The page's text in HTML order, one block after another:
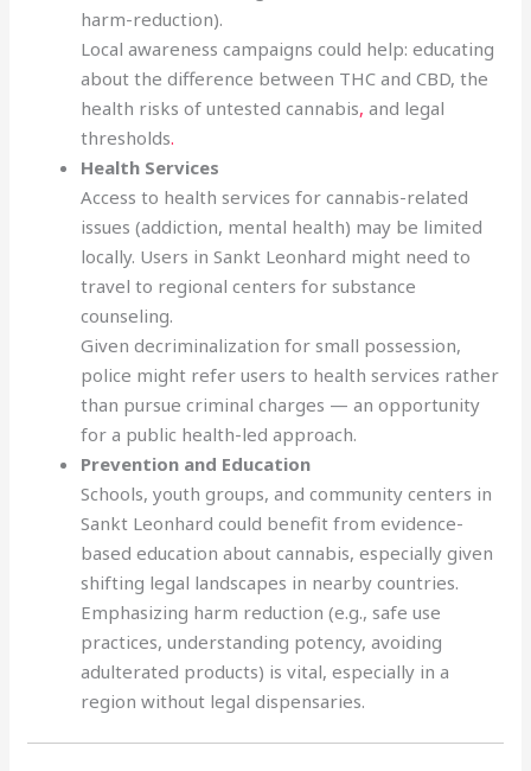
harm-reduction).
Local awareness campaigns could help: educating
about the difference between THC and CBD, the
health risks of untested cannabis, and legal
thresholds.
Health Services
Access to health services for cannabis-related
issues (addiction, mental health) may be limited
locally. Users in Sankt Leonhard might need to
travel to regional centers for substance
counseling.
Given decriminalization for small possession,
police might refer users to health services rather
than pursue criminal charges — an opportunity
for a public health-led approach.
Prevention and Education
Schools, youth groups, and community centers in
Sankt Leonhard could benefit from evidence-
based education about cannabis, especially given
shifting legal landscapes in nearby countries.
Emphasizing harm reduction (e.g., safe use
practices, understanding potency, avoiding
adulterated products) is vital, especially in a
region without legal dispensaries.